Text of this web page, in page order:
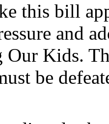
this bill
and
Our Kids.
be